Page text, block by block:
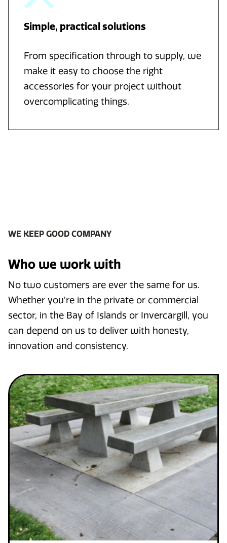
Simple, practical solutions
From specification through to supply, we
make it easy to choose the right
accessories for your project without
overcomplicating things.
WE KEEP GOOD COMPANY
Who we work with
No two customers are ever the same for us.
Whether you’re in the private or commercial
sector, in the Bay of Islands or Invercargill, you
can depend on us to deliver with honesty,
innovation and consistency.